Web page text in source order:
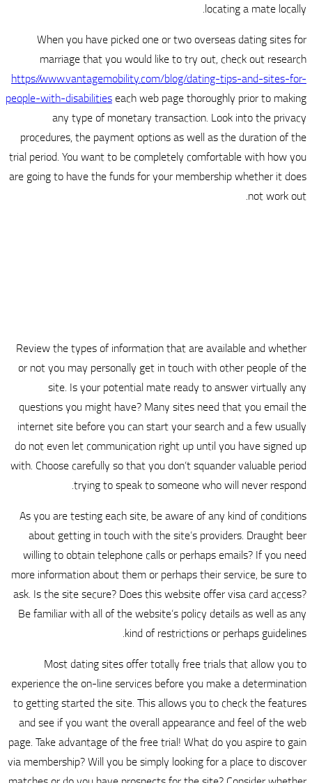
When you have picked one
marriage that you would
https://
people-with-disabilitieseach web
any type of monetary
procedures, the payment
trial period. You want to be
are going to have the funds for
Review the types of information
or not you may personally get
site. Is your potential
questions you might have?
internet site before you can
do not even let communication
with. Choose carefully so that you
trying to speak to
As you are testing each site, be
about getting in touch with the
willing to obtain telephone calls
more information about them or
ask. Is the site secure? Does this
Be familiar with all of the
kind of
Most dating sites offer
experience the on-line services
to getting started the site. This
and see if you want the overall
page. Take advantage of the free
via membership? Will you be